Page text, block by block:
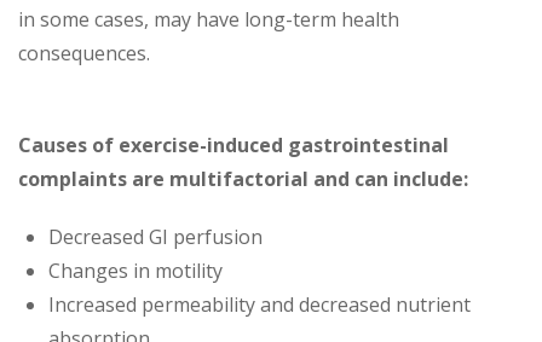
in some cases, may have long-term health
consequences.
Causes of exercise-induced gastrointestinal
complaints are multifactorial and can include:
Decreased GI perfusion
Changes in motility
Increased permeability and decreased nutrient